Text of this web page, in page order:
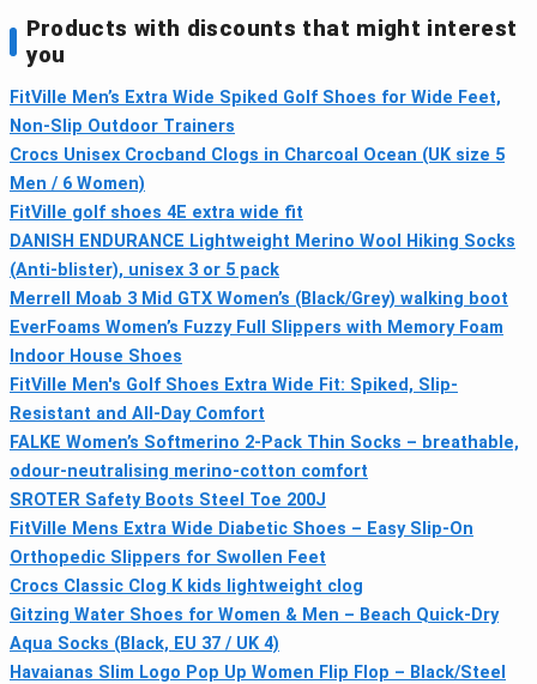
Products with discounts that might interest
you
FitVille Men’s Extra Wide Spiked Golf Shoes for Wide Feet,
Non-Slip Outdoor Trainers
Crocs Unisex Crocband Clogs in Charcoal Ocean (UK size 5
Men / 6 Women)
FitVille golf shoes 4E extra wide fit
DANISH ENDURANCE Lightweight Merino Wool Hiking Socks
(Anti-blister), unisex 3 or 5 pack
Merrell Moab 3 Mid GTX Women’s (Black/Grey) walking boot
EverFoams Women’s Fuzzy Full Slippers with Memory Foam
Indoor House Shoes
FitVille Men's Golf Shoes Extra Wide Fit: Spiked, Slip-
Resistant and All-Day Comfort
FALKE Women’s Softmerino 2-Pack Thin Socks – breathable,
odour-neutralising merino-cotton comfort
SROTER Safety Boots Steel Toe 200J
FitVille Mens Extra Wide Diabetic Shoes – Easy Slip-On
Orthopedic Slippers for Swollen Feet
Crocs Classic Clog K kids lightweight clog
Gitzing Water Shoes for Women & Men – Beach Quick-Dry
Aqua Socks (Black, EU 37 / UK 4)
Havaianas Slim Logo Pop Up Women Flip Flop – Black/Steel